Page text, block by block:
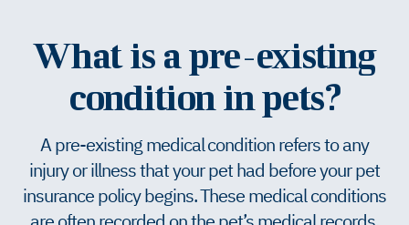
What is a pre-existing
condition in pets?
A pre-existing medical condition refers to any
injury or illness that your pet had before your pet
insurance policy begins. These medical conditions